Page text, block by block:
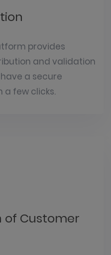
provides
and validation
a secure
a few clicks.
of Customer